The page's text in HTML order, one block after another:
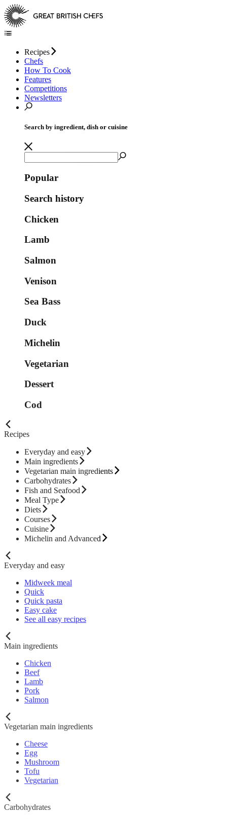
Recipes
Chefs
How To Cook
Features
Competitions
Newsletters
Search by ingredient, dish or cuisine
Popular
Search history
Chicken
Lamb
Salmon
Venison
Sea Bass
Duck
Michelin
Vegetarian
Dessert
Cod
Recipes
Everyday and easy
Main ingredients
Vegetarian main ingredients
Carbohydrates
Fish and Seafood
Meal Type
Diets
Courses
Cuisine
Michelin and Advanced
Everyday and easy
Midweek meal
Quick
Quick pasta
Easy cake
See all easy recipes
Main ingredients
Chicken
Beef
Lamb
Pork
Salmon
Vegetarian main ingredients
Cheese
Egg
Mushroom
Tofu
Vegetarian
Carbohydrates